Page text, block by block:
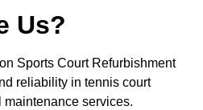
Us?
Sports Court Refurbishment
reliability in tennis court
maintenance services.